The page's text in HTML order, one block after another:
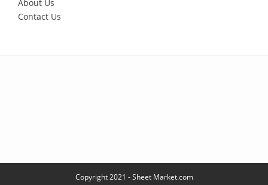
About Us
Contact Us
Copyright 2021 - Sheet Market.com